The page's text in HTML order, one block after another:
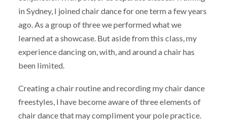
in Sydney, I joined chair dance for one term a few years
ago. As a group of three we performed what we
learned at a showcase. But aside from this class, my
experience dancing on, with, and around a chair has
been limited.
Creating a chair routine and recording my chair dance
freestyles, I have become aware of three elements of
chair dance that may compliment your pole practice.